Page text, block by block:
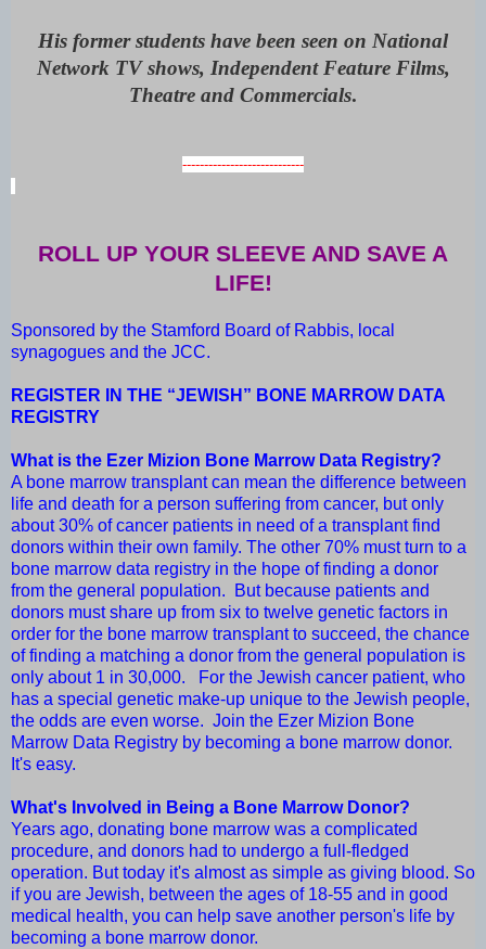
His former students have been seen on National
Network TV shows, Independent Feature Films,
Theatre and Commercials.
----------------------------
ROLL UP YOUR SLEEVE AND SAVE A
LIFE!
Sponsored by the Stamford Board of Rabbis, local
synagogues and the JCC.
REGISTER IN THE “JEWISH” BONE MARROW DATA
REGISTRY
What is the Ezer Mizion Bone Marrow Data Registry?
A bone marrow transplant can mean the difference between
life and death for a person suffering from cancer, but only
about 30% of cancer patients in need of a transplant find
donors within their own family. The other 70% must turn to a
bone marrow data registry in the hope of finding a donor
from the general population. But because patients and
donors must share up from six to twelve genetic factors in
order for the bone marrow transplant to succeed, the chance
of finding a matching a donor from the general population is
only about 1 in 30,000. For the Jewish cancer patient, who
has a special genetic make-up unique to the Jewish people,
the odds are even worse. Join the Ezer Mizion Bone
Marrow Data Registry by becoming a bone marrow donor.
It's easy.
What's Involved in Being a Bone Marrow Donor?
Years ago, donating bone marrow was a complicated
procedure, and donors had to undergo a full-fledged
operation. But today it's almost as simple as giving blood. So
if you are Jewish, between the ages of 18-55 and in good
medical health, you can help save another person's life by
becoming a bone marrow donor.